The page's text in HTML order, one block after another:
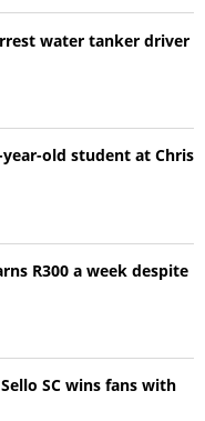
water tanker driver
old student at Chris
R300 a week despite
SC wins fans with